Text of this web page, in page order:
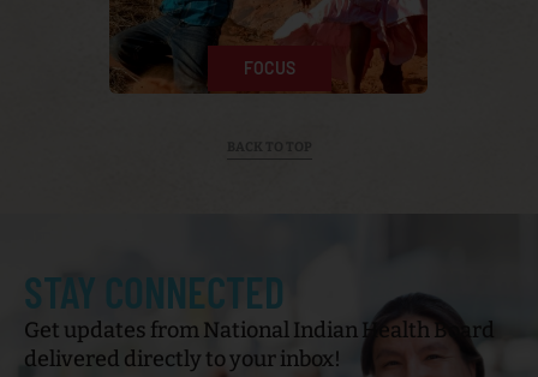
FOCUS
APPROACH
CULTURE
HISTORY
STAY CONNECTED
Get updates from National Indian Health Board
delivered directly to your inbox!